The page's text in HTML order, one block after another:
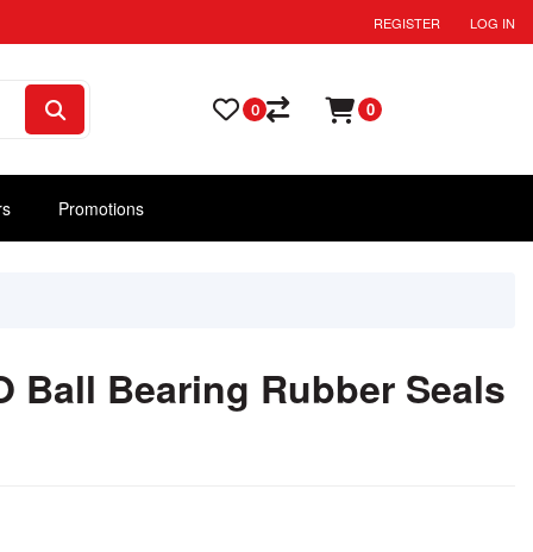
REGISTER LOG IN
Promotions
0 0
Ball Bearing Rubber Seals